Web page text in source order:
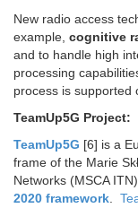
New radio access
example, cognitive
and to handle high
processing
process is supported
TeamUp5G Project:
TeamUp5G [6] is a
frame of the Marie
Networks (MSCA
2020 framework.